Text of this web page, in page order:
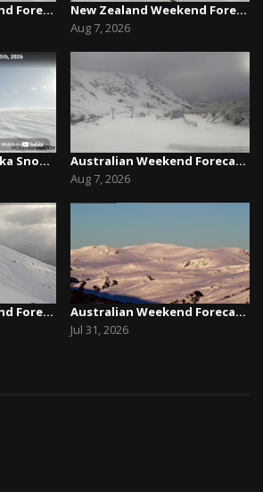
New Zealand Weekend Forecast, Friday August 7th...
Queenstown / Wanaka Snow Report,August 5th, 2026
New Zealand Weekend Forecast, Friday July 31st ...
New Zealand Weekend Forecast, Friday August 7th...
Aug 7, 2026
Australian Weekend Forecast,Friday August 7th –...
Aug 7, 2026
Australian Weekend Forecast, Friday July 31st –...
Jul 31, 2026